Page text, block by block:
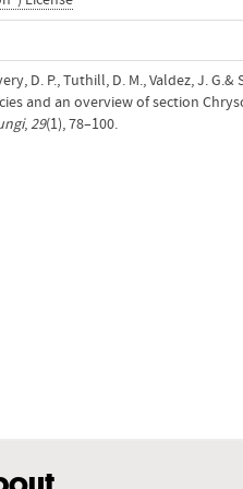
D. P., Tuthill, D. M., Valdez, J. G.&
and an overview of section
,29(1), 78–100.